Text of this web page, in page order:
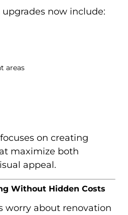
now include:
areas
on creating
maximize both
appeal.
Without Hidden Costs
worry about renovation